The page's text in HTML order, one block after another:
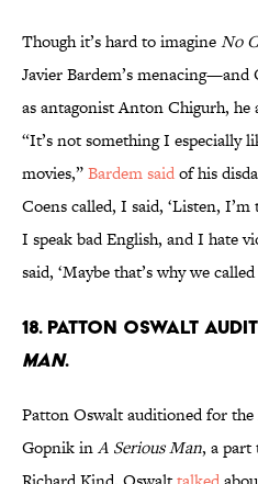
Though it’s hard to imagineNo
Javier Bardem’s
as antagonist Anton Chigurh, he
“It’s not something I especially
movies,”Bardem saidof his
Coens called, I said, ‘Listen,
I speak bad English, and I hate
said, ‘Maybe that’s why we called
18. PATTON OSWALT
MAN.
Patton Oswalt auditioned for
Gopnik inA Serious Man, a part